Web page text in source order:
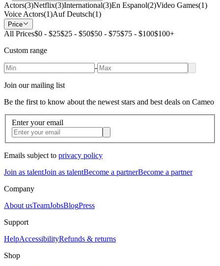
Actors(3)Netflix(3)International(3)En Espanol(2)Video Games(1)
Voice Actors(1)Auf Deutsch(1)
Price
All Prices$0 - $25$25 - $50$50 - $75$75 - $100$100+
Custom range
-
Join our mailing list
Be the first to know about the newest stars and best deals on Cameo
Enter your email
Emails subject to privacy policy
Join as talentJoin as talentBecome a partnerBecome a partner
Company
About usTeamJobsBlogPress
Support
HelpAccessibilityRefunds & returns
Shop